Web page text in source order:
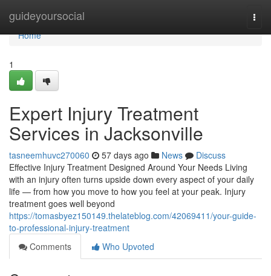
guideyoursocial
Home
Home
1
Expert Injury Treatment
Services in Jacksonville
tasneemhuvc270060 57 days ago News
Discuss
Effective Injury Treatment Designed Around Your Needs Living
with an injury often turns upside down every aspect of your daily
life — from how you move to how you feel at your peak. Injury
treatment goes well beyond
https://tomasbyez150149.thelateblog.com/42069411/your-guide-
to-professional-injury-treatment
Comments
Who Upvoted